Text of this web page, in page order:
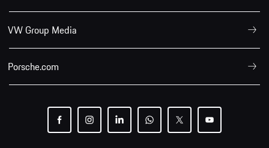
VW Group Media
Porsche.com